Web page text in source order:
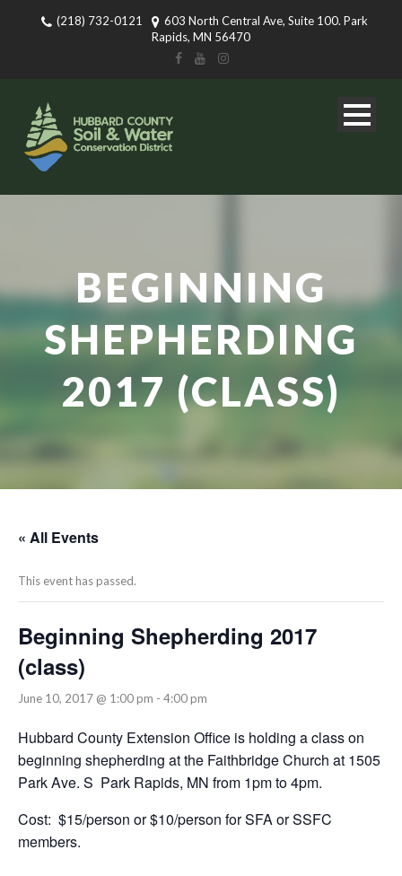
(218) 732-0121
603 North Central Ave, Suite 100. Park
Rapids, MN 56470
BEGINNING
SHEPHERDING
2017 (CLASS)
« All Events
This event has passed.
Beginning Shepherding 2017
(class)
June 10, 2017 @ 1:00 pm - 4:00 pm
Hubbard County Extension Office is holding a class on
beginning shepherding at the Faithbridge Church at 1505
Park Ave. S Park Rapids, MN from 1pm to 4pm.
Cost: $15/person or $10/person for SFA or SSFC
members.